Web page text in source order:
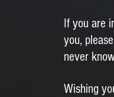
If you are
you,
never
Wishing